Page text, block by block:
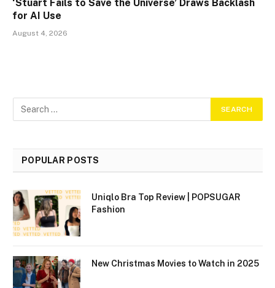
‘Stuart Fails to Save the Universe’ Draws Backlash
for AI Use
August 4, 2026
POPULAR POSTS
Uniqlo Bra Top Review | POPSUGAR
Fashion
New Christmas Movies to Watch in 2025